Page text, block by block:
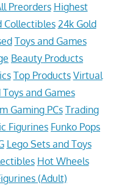
Preorders Highest
Collectibles 24k Gold
Toys and Games
Beauty Products
Top Products Virtual
Toys and Games
Gaming PCs Trading
Figurines Funko Pops
Lego Sets and Toys
Hot Wheels
(Adult)